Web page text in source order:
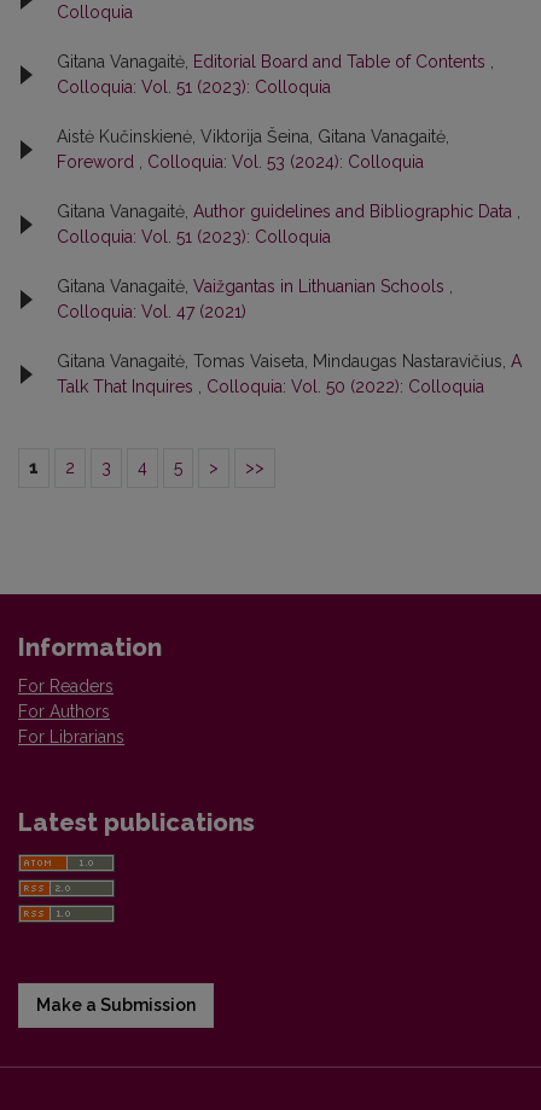
Colloquia
Gitana Vanagaitė, Editorial Board and Table of Contents
Colloquia: Vol. 51 (2023): Colloquia
Aistė Kučinskienė, Viktorija Šeina, Gitana Vanagaitė,
Foreword
Colloquia: Vol. 53 (2024): Colloquia
Gitana Vanagaitė, Author guidelines and Bibliographic Data
Colloquia: Vol. 51 (2023): Colloquia
Gitana Vanagaitė, Vaižgantas in Lithuanian Schools
Colloquia: Vol. 47 (2021)
Gitana Vanagaitė, Tomas Vaiseta, Mindaugas Nastaravičius, A
Talk That Inquires
Colloquia: Vol. 50 (2022): Colloquia
1 2 3 4 5 > >>
Information
For Readers
For Authors
For Librarians
Latest publications
Make a Submission